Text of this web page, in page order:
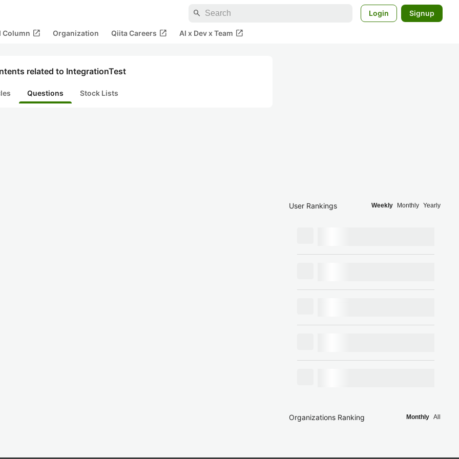
search Login Signup
Column open_in_new Organization Qiita Careers open_in_new AI x Dev x Team open_in_new
related to IntegrationTest
Questions Stock Lists
User Rankings Weekly Monthly Yearly
Organizations Ranking Monthly All